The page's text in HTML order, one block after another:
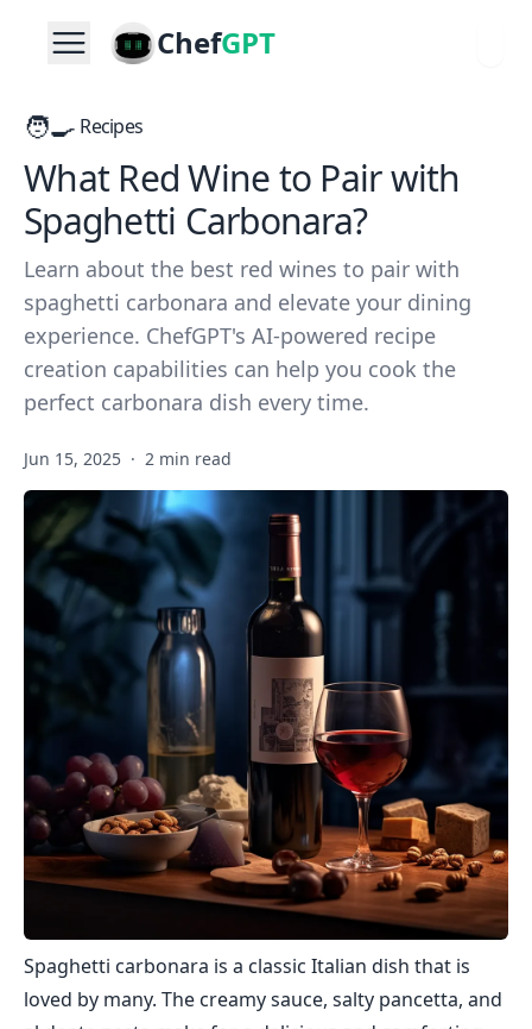
ChefGPT
🧑‍🍳 Recipes
What Red Wine to Pair with
Spaghetti Carbonara?
Learn about the best red wines to pair with
spaghetti carbonara and elevate your dining
experience. ChefGPT's AI-powered recipe
creation capabilities can help you cook the
perfect carbonara dish every time.
Jun 15, 2025 · 2 min read
Spaghetti carbonara is a classic Italian dish that is
loved by many. The creamy sauce, salty pancetta, and